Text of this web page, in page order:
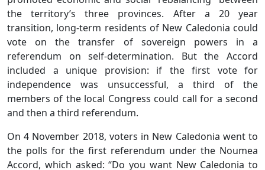
the territory’s three provinces. After a 20 year
transition, long-term residents of New Caledonia could
vote on the transfer of sovereign powers in a
referendum on self-determination. But the Accord
included a unique provision: if the first vote for
independence was unsuccessful, a third of the
members of the local Congress could call for a second
and then a third referendum.
On 4 November 2018, voters in New Caledonia went to
the polls for the first referendum under the Noumea
Accord, which asked: “Do you want New Caledonia to